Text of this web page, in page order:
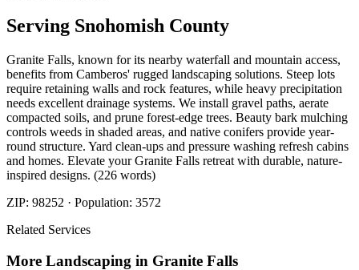
Serving Snohomish County
Granite Falls, known for its nearby waterfall and mountain access,
benefits from Camberos' rugged landscaping solutions. Steep lots
require retaining walls and rock features, while heavy precipitation
needs excellent drainage systems. We install gravel paths, aerate
compacted soils, and prune forest-edge trees. Beauty bark mulching
controls weeds in shaded areas, and native conifers provide year-
round structure. Yard clean-ups and pressure washing refresh cabins
and homes. Elevate your Granite Falls retreat with durable, nature-
inspired designs. (226 words)
ZIP: 98252 · Population: 3572
Related Services
More Landscaping in Granite Falls